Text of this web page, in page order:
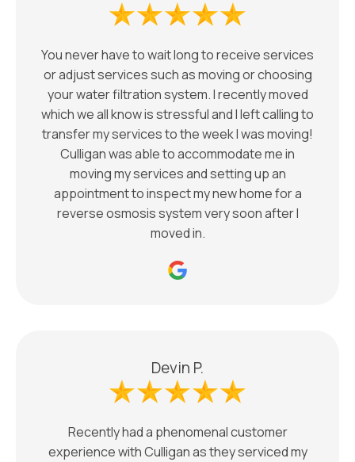
You never have to wait long to receive services
or adjust services such as moving or choosing
your water filtration system. I recently moved
which we all know is stressful and I left calling to
transfer my services to the week I was moving!
Culligan was able to accommodate me in
moving my services and setting up an
appointment to inspect my new home for a
reverse osmosis system very soon after I
moved in.
Devin P.
Recently had a phenomenal customer
experience with Culligan as they serviced my